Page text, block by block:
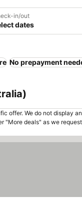
in/out
dates
No prepayment
offer. We do not display
"More deals" as we